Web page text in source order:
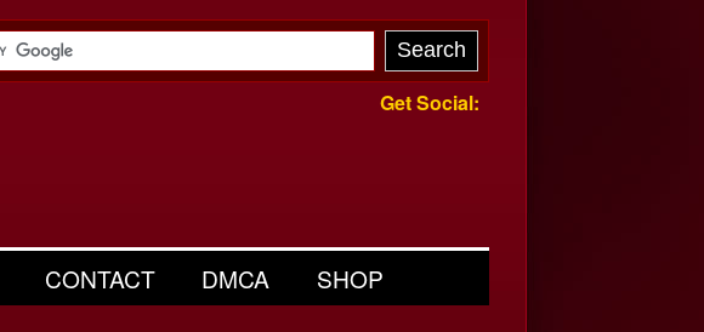
Get Social:
CONTACT DMCA SHOP